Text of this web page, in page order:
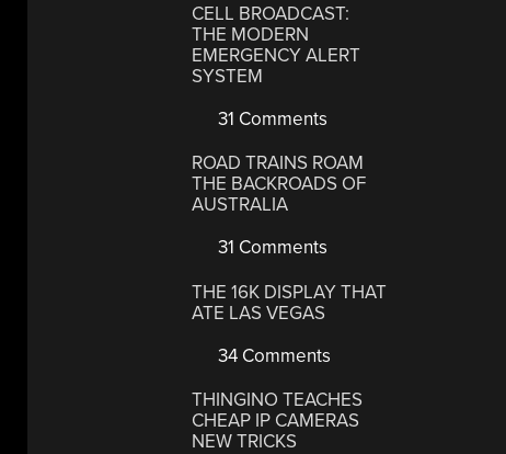
CELL BROADCAST:
THE MODERN
EMERGENCY ALERT
SYSTEM
31 Comments
ROAD TRAINS ROAM
THE BACKROADS OF
AUSTRALIA
31 Comments
THE 16K DISPLAY THAT
ATE LAS VEGAS
34 Comments
THINGINO TEACHES
CHEAP IP CAMERAS
NEW TRICKS